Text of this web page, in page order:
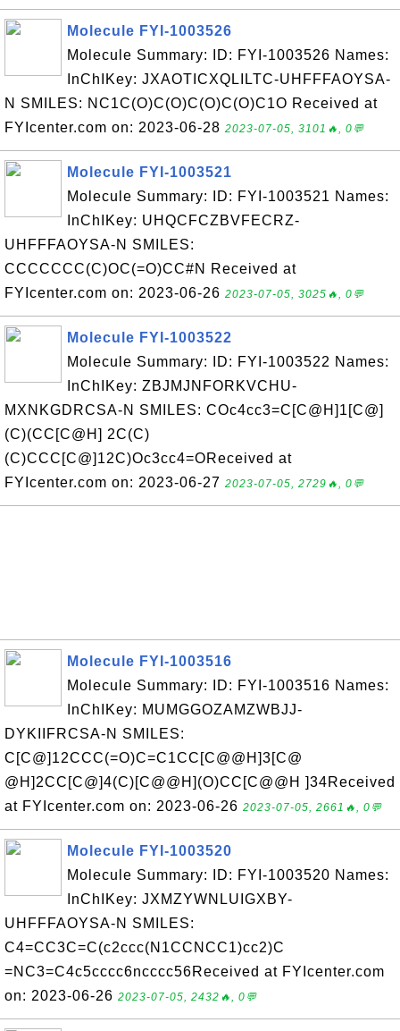
Molecule FYI-1003526
Molecule Summary: ID: FYI-1003526 Names:
InChIKey: JXAOTICXQLILTC-UHFFFAOYSA-
N SMILES: NC1C(O)C(O)C(O)C(O)C1O Received at
FYIcenter.com on: 2023-06-28 2023-07-05, 3101🔥, 0💬
Molecule FYI-1003521
Molecule Summary: ID: FYI-1003521 Names:
InChIKey: UHQCFCZBVFECRZ-
UHFFFAOYSA-N SMILES:
CCCCCCC(C)OC(=O)CC#N Received at
FYIcenter.com on: 2023-06-26 2023-07-05, 3025🔥, 0💬
Molecule FYI-1003522
Molecule Summary: ID: FYI-1003522 Names:
InChIKey: ZBJMJNFORKVCHU-
MXNKGDRCSA-N SMILES: COc4cc3=C[C@H]1[C@]
(C)(CC[C@H] 2C(C)
(C)CCC[C@]12C)Oc3cc4=OReceived at
FYIcenter.com on: 2023-06-27 2023-07-05, 2729🔥, 0💬
Molecule FYI-1003516
Molecule Summary: ID: FYI-1003516 Names:
InChIKey: MUMGGOZAMZWBJJ-
DYKIIFRCSA-N SMILES:
C[C@]12CCC(=O)C=C1CC[C@@H]3[C@
@H]2CC[C@]4(C)[C@@H](O)CC[C@@H ]34Received
at FYIcenter.com on: 2023-06-26 2023-07-05, 2661🔥, 0💬
Molecule FYI-1003520
Molecule Summary: ID: FYI-1003520 Names:
InChIKey: JXMZYWNLUIGXBY-
UHFFFAOYSA-N SMILES:
C4=CC3C=C(c2ccc(N1CCNCC1)cc2)C
=NC3=C4c5cccc6ncccc56Received at FYIcenter.com
on: 2023-06-26 2023-07-05, 2432🔥, 0💬